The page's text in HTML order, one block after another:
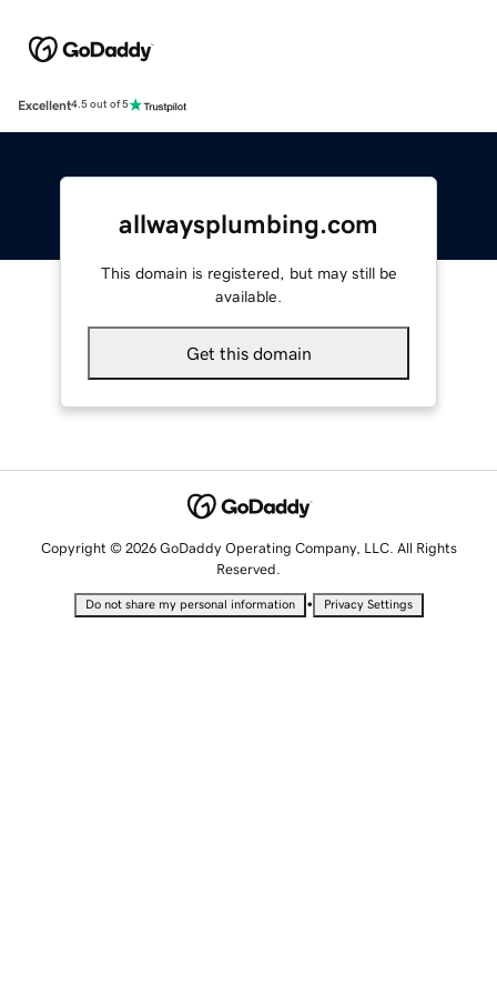
Excellent4.5 out of 5
allwaysplumbing.com
This domain is registered, but may still be
available.
Get this domain
Copyright © 2026 GoDaddy Operating Company, LLC. All Rights
Reserved.
Do not share my personal information • Privacy Settings